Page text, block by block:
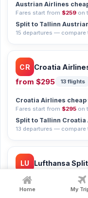
Austrian Airlines
Fares start from $259 on
Split to Tallinn
15 departures —
CR Croatia
from $295 13 flights
Croatia Airlines
Fares start from $295 on
Split to Tallinn
13 departures —
LU Lufthansa
from 12 flights
Home My